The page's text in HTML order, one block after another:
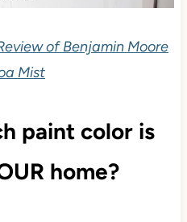
of Benjamin Moore
Mist
paint color is
home?